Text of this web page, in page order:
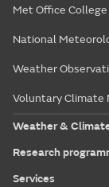
Met Office College
National
Weather
Voluntary Climate
Weather &
Research
Services